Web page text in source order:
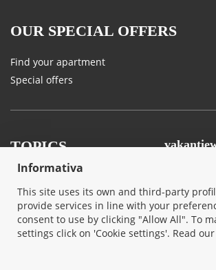
OUR SPECIAL OFFERS
Find your apartment
Special offers
TOPICS
Sport, Art and Nature
Events
Your wedding in lake Garda
Agency
Contact us
Privacy &
Terms
Informativa
This site uses its own and third-party
provide services in line with your
consent to use by clicking "Allow All". To
settings click on 'Cookie settings'. Read